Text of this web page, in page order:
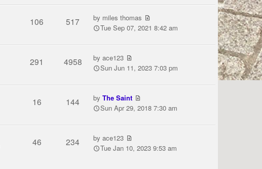
106 517 by miles thomas
Tue Sep 07, 2021 8:42 am
291 4958 byace123
Sun Jun 11, 2023 7:03 pm
16 144 byThe Saint
Sun Apr 29, 2018 7:30 am
46 234 byace123
Tue Jan 10, 2023 9:53 am